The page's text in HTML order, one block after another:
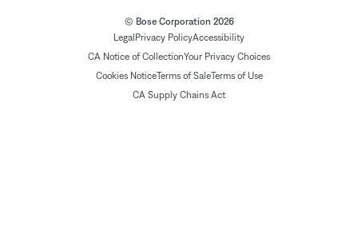
© Bose Corporation 2026
Legal Privacy PolicyAccessibility
CA Notice of CollectionYour Privacy Choices
Cookies NoticeTerms of SaleTerms of Use
CA Supply Chains Act